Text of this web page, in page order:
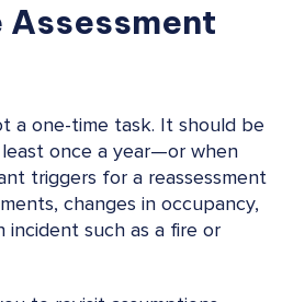
Assessment
a one-time task. It should be
once a year—or when
triggers for a reassessment
changes in occupancy,
incident such as a fire or